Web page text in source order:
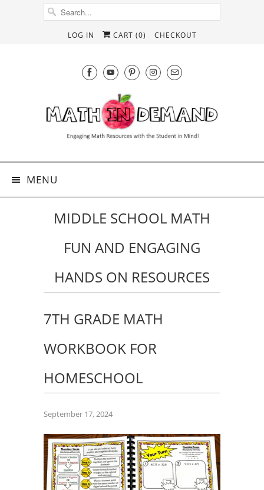
LOG IN CART (0) CHECKOUT
MENU
MIDDLE SCHOOL MATH
FUN AND ENGAGING
HANDS ON RESOURCES
7TH GRADE MATH
WORKBOOK FOR
HOMESCHOOL
September 17, 2024